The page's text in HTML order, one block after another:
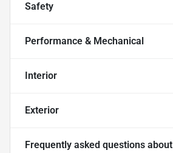
Safety
Performance & Mechanical
Interior
Exterior
Frequently asked questions about